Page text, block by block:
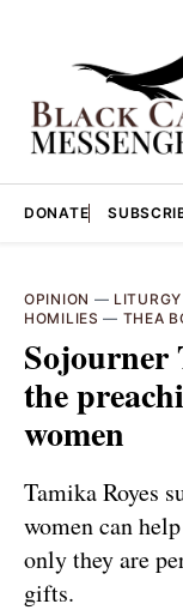
DONATE
OPINION — LITURGY
HOMILIES — THEA
Sojourner
the
women
Tamika Royes
women can
only they are
gifts.